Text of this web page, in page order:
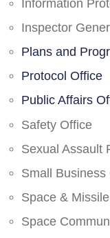
Information
Inspector
Plans and
Protocol Office
Public Affairs
Safety Office
Sexual Assault
Small Business
Space &
Space